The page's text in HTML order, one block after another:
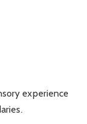
experience